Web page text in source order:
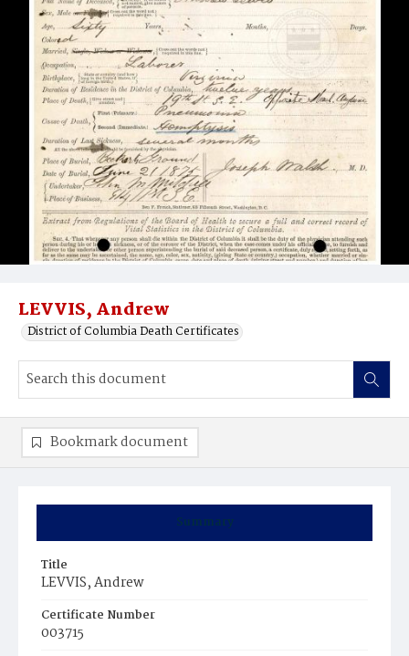
LEVVIS, Andrew
District of Columbia Death Certificates
Summary
Title
LEVVIS, Andrew
Certificate Number
003715
Bookmark document